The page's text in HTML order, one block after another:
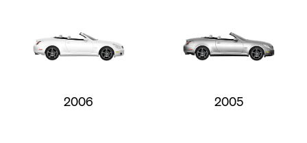
2006 2005